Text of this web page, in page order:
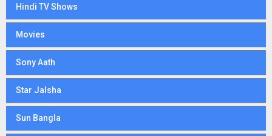
Hindi TV Shows
Movies
Sony Aath
Star Jalsha
Sun Bangla